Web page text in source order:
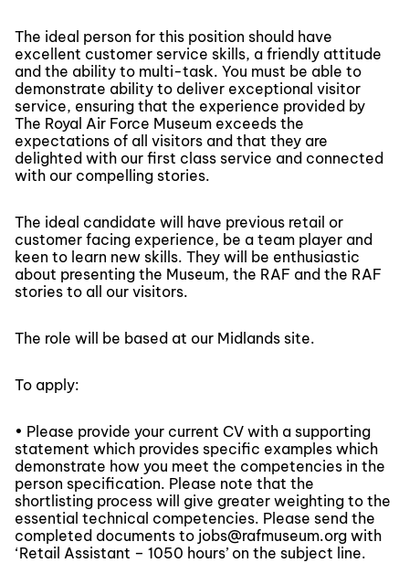
The ideal person for this position should have
excellent customer service skills, a friendly attitude
and the ability to multi-task. You must be able to
demonstrate ability to deliver exceptional visitor
service, ensuring that the experience provided by
The Royal Air Force Museum exceeds the
expectations of all visitors and that they are
delighted with our first class service and connected
with our compelling stories.
The ideal candidate will have previous retail or
customer facing experience, be a team player and
keen to learn new skills. They will be enthusiastic
about presenting the Museum, the RAF and the RAF
stories to all our visitors.
The role will be based at our Midlands site.
To apply:
• Please provide your current CV with a supporting
statement which provides specific examples which
demonstrate how you meet the competencies in the
person specification. Please note that the
shortlisting process will give greater weighting to the
essential technical competencies. Please send the
completed documents to jobs@rafmuseum.org with
‘Retail Assistant – 1050 hours’ on the subject line.